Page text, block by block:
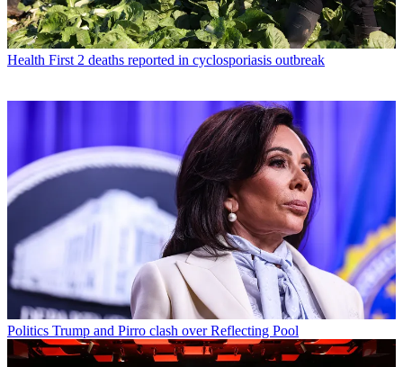
Health First 2 deaths reported in cyclosporiasis outbreak
Politics Trump and Pirro clash over Reflecting Pool